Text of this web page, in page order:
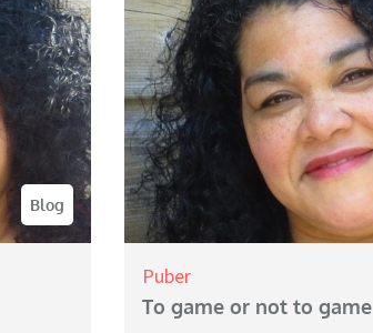
Blog
Puber
To game or not to game